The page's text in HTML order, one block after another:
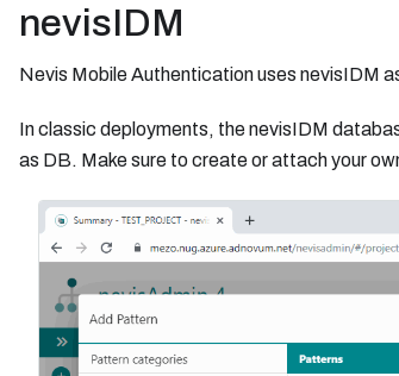
nevisIDM
Nevis Mobile Authentication uses nevisIDM
In classic deployments, the nevisIDM
as DB. Make sure to create or attach your